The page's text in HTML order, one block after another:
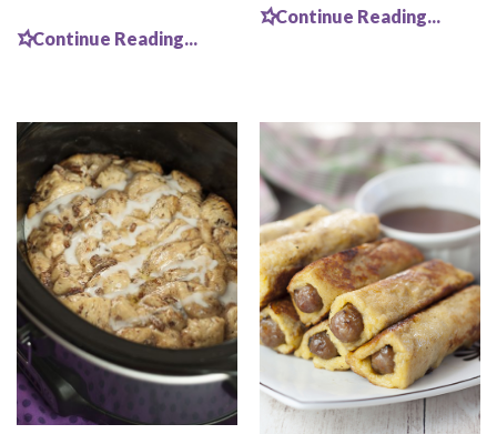
Continue Reading...
Continue Reading...